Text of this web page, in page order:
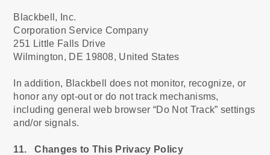
Blackbell, Inc.
Corporation Service Company
251 Little Falls Drive
Wilmington, DE 19808, United States
In addition, Blackbell does not monitor, recognize, or
honor any opt-out or do not track mechanisms,
including general web browser “Do Not Track” settings
and/or signals.
11. Changes to This Privacy Policy